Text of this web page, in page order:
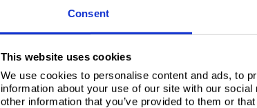
Consent
This website uses cookies
We use cookies to personalise content and ads, to
information about your use of our site with our
other information that you’ve provided to them or